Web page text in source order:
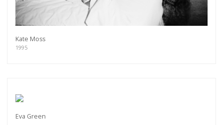
Kate Moss
1995
Eva Green